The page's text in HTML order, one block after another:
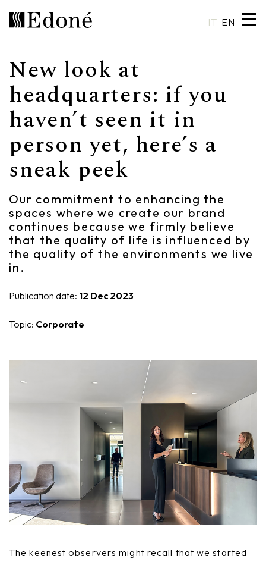
IT EN
New look at
headquarters: if you
haven’t seen it in
person yet, here’s a
sneak peek
Our commitment to enhancing the
spaces where we create our brand
continues because we firmly believe
that the quality of life is influenced by
the quality of the environments we live
in.
Publication date: 12 Dec 2023
Topic: Corporate
The keenest observers might recall that we started
Calipso
Chrono 38/44
Crio
Rea
Eos
Atena
Eros
Wall coverings
Mirrors
Mixers
Sanitary ware
Accessories
Shelves
Made in Italy
Finishes and Materials
Catalogues